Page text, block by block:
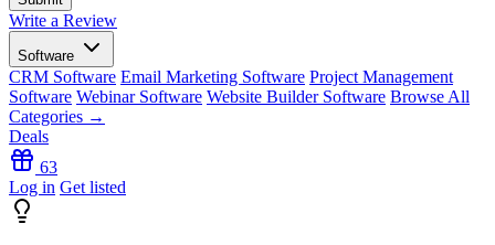
Write a Review
Software
CRM Software Email Marketing Software Project Management
Software Webinar Software Website Builder Software Browse All
Categories →
Deals
63
Log in Get listed